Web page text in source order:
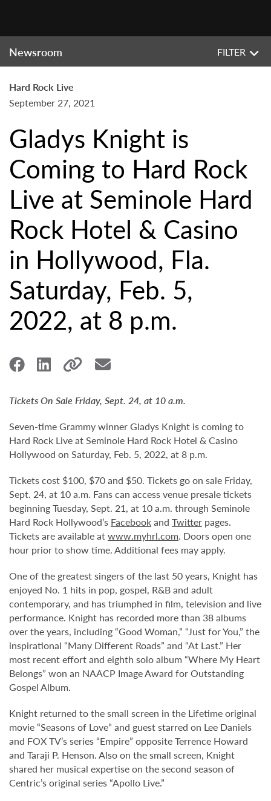
Newsroom FILTER
Hard Rock Live
September 27, 2021
Gladys Knight is
Coming to Hard Rock
Live at Seminole Hard
Rock Hotel & Casino
in Hollywood, Fla.
Saturday, Feb. 5,
2022, at 8 p.m.
Tickets On Sale Friday, Sept. 24, at 10 a.m.
Seven-time Grammy winner Gladys Knight is coming to
Hard Rock Live at Seminole Hard Rock Hotel & Casino
Hollywood on Saturday, Feb. 5, 2022, at 8 p.m.
Tickets cost $100, $70 and $50. Tickets go on sale Friday,
Sept. 24, at 10 a.m. Fans can access venue presale tickets
beginning Tuesday, Sept. 21, at 10 a.m. through Seminole
Hard Rock Hollywood’s Facebookand Twitter pages.
Tickets are available atwww.myhrl.com. Doors open one
hour prior to show time. Additional fees may apply.
One of the greatest singers of the last 50 years, Knight has
enjoyed No. 1 hits in pop, gospel, R&B and adult
contemporary, and has triumphed in film, television and live
performance. Knight has recorded more than 38 albums
over the years, including “Good Woman,” “Just for You,” the
inspirational “Many Different Roads” and “At Last.” Her
most recent effort and eighth solo album “Where My Heart
Belongs” won an NAACP Image Award for Outstanding
Gospel Album.
Knight returned to the small screen in the Lifetime original
movie “Seasons of Love” and guest starred on Lee Daniels
and FOX TV’s series “Empire” opposite Terrence Howard
and Taraji P. Henson. Also on the small screen, Knight
shared her musical expertise on the second season of
Centric’s original series “Apollo Live.”